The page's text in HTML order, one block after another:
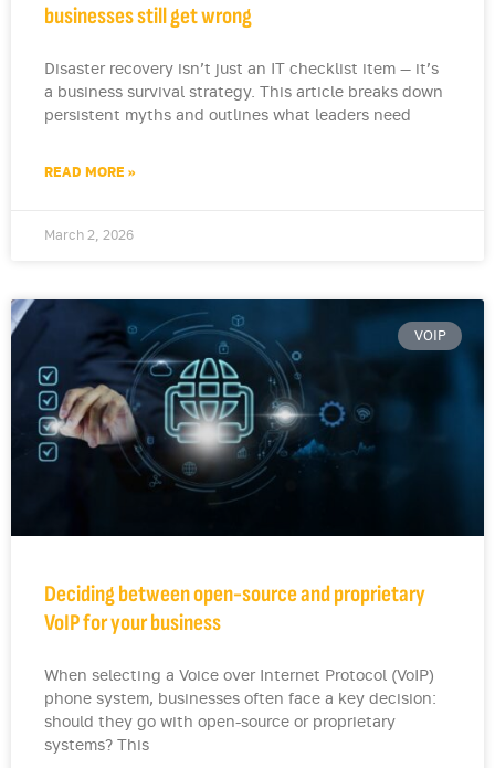
businesses still get wrong
Disaster recovery isn’t just an IT checklist item — it’s
a business survival strategy. This article breaks down
persistent myths and outlines what leaders need
READ MORE »
March 2, 2026
VOIP
Deciding between open-source and proprietary
VoIP for your business
When selecting a Voice over Internet Protocol (VoIP)
phone system, businesses often face a key decision:
should they go with open-source or proprietary
systems? This